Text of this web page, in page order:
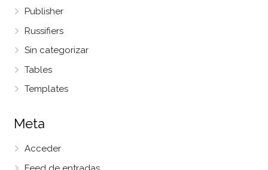
Publisher
Russifiers
Sin categorizar
Tables
Templates
Meta
Acceder